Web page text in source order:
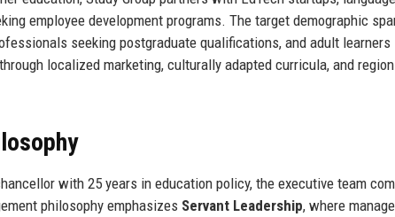
employee development programs. The target demographic
seeking postgraduate qualifications, and adult learners
localized marketing, culturally adapted curricula, and
with 25 years in education policy, the executive team
philosophy emphasizes Servant Leadership, where